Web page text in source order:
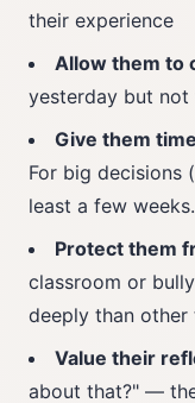
their experience
Allow them to
yesterday but not
Give them
For big decisions
least a few weeks.
Protect them
classroom or
deeply than other
Value their
about that?" —